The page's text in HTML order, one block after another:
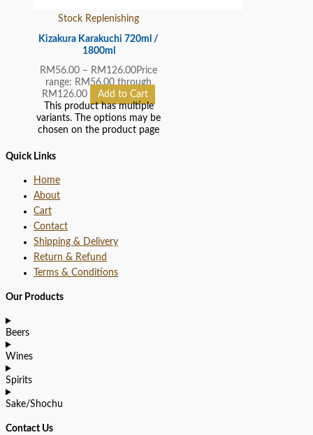
Stock Replenishing
Kizakura Karakuchi 720ml /
1800ml
RM 56.00 – RM 126.00Price
range: RM56.00 through
RM126.00
Add to Cart
This product has multiple
variants. The options may be
chosen on the product page
Quick Links
Home
About
Cart
Contact
Shipping & Delivery
Return & Refund
Terms & Conditions
Our Products
Beers
Wines
Spirits
Sake/Shochu
Contact Us